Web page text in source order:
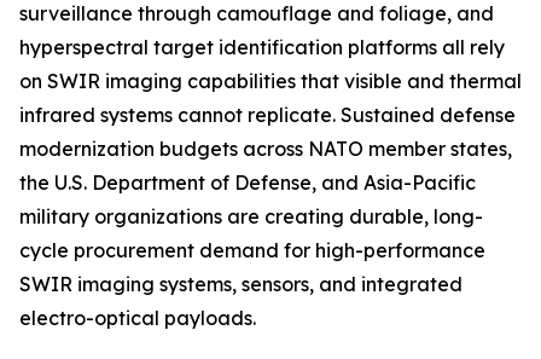
surveillance through camouflage and foliage, and
hyperspectral target identification platforms all rely
on SWIR imaging capabilities that visible and thermal
infrared systems cannot replicate. Sustained defense
modernization budgets across NATO member states,
the U.S. Department of Defense, and Asia-Pacific
military organizations are creating durable, long-
cycle procurement demand for high-performance
SWIR imaging systems, sensors, and integrated
electro-optical payloads.